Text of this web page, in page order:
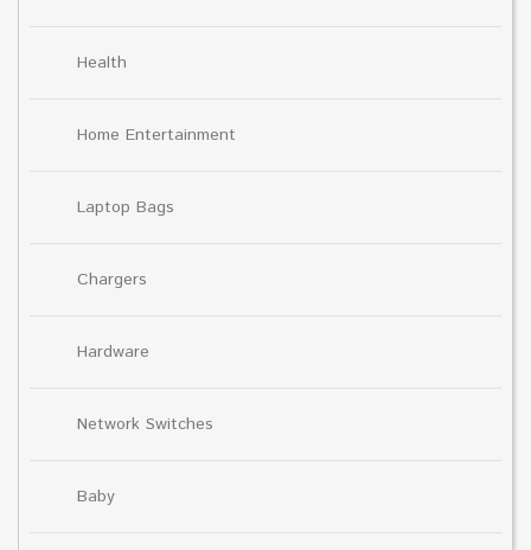
Health
Home Entertainment
Laptop Bags
Chargers
Hardware
Network Switches
Baby